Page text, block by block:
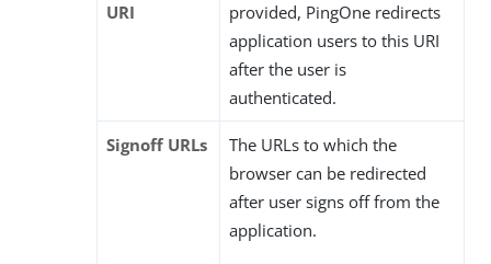
URI
provided, PingOne redirects
application users to this URI
after the user is
authenticated.
Signoff URLs
The URLs to which the
browser can be redirected
after user signs off from the
application.